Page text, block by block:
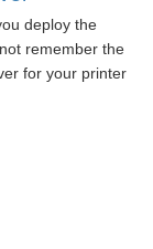
deploy the
remember the
for your printer